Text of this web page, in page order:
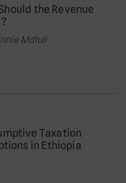
the Revenue
Mdluli
Taxation
in Ethiopia